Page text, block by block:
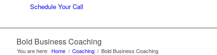
Schedule Your Call
Bold Business Coaching
You are here: Home / Coaching / Bold Business Coaching